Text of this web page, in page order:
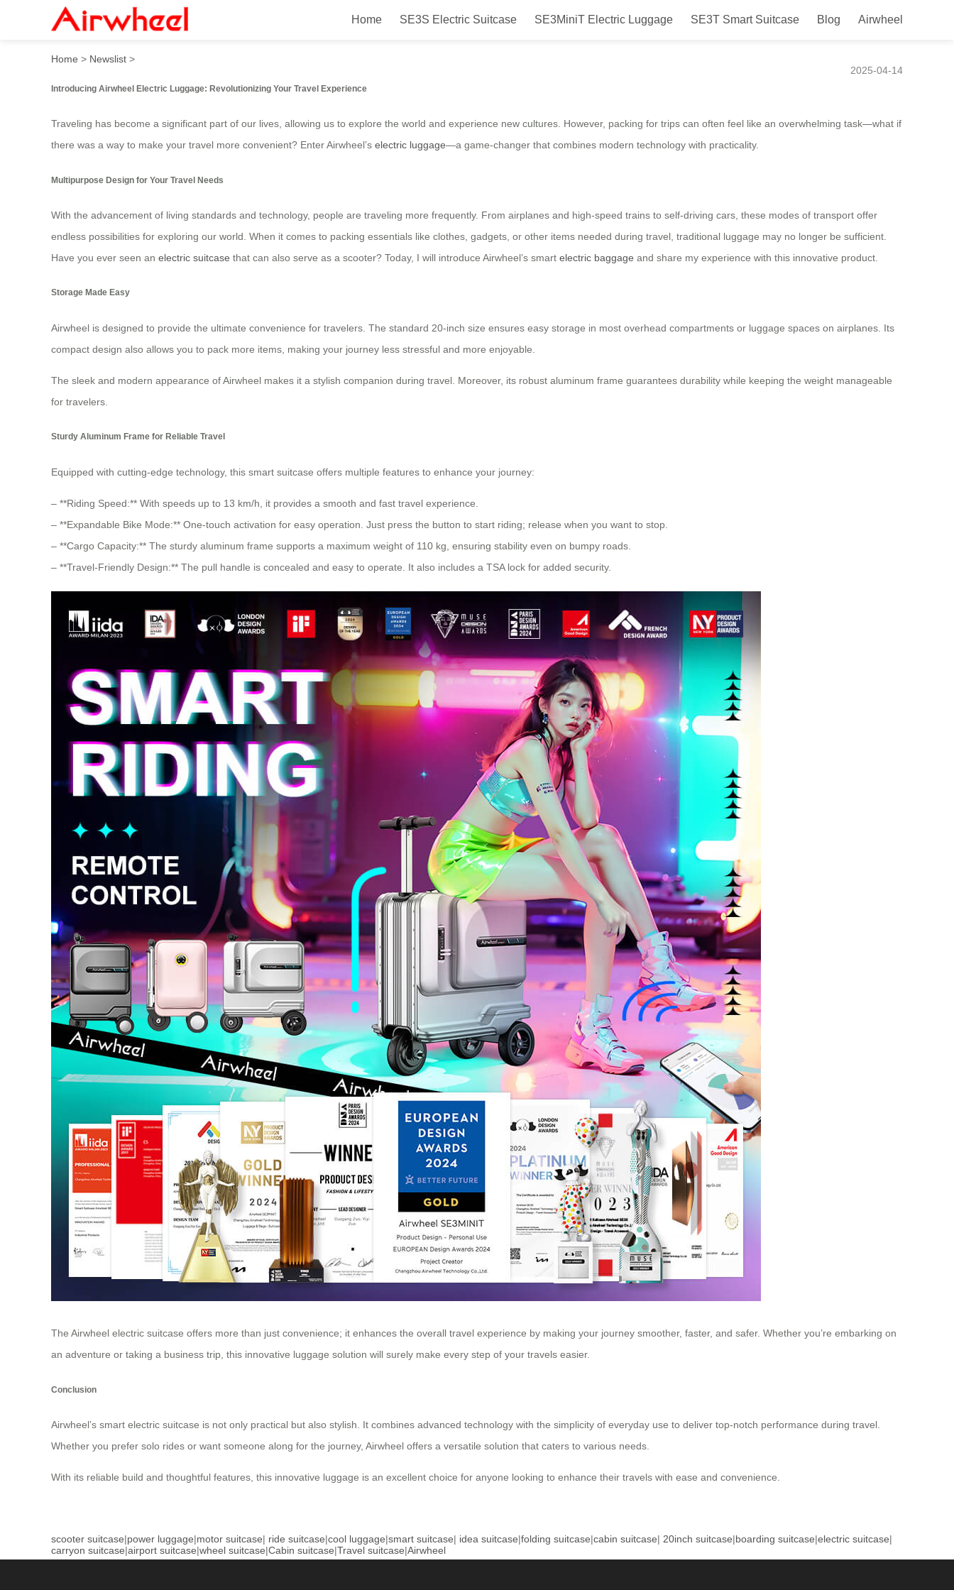
Home SE3S Electric Suitcase SE3MiniT Electric Luggage SE3T Smart Suitcase Blog Airwheel
Airwheel Smart Electric Luggage Cart for Travel and Daily Use
Home > Newslist >
2025-04-14
Introducing Airwheel Electric Luggage: Revolutionizing Your Travel Experience
Traveling has become a significant part of our lives, allowing us to explore the world and experience new cultures. However, packing for trips can often feel like an overwhelming task—what if
there was a way to make your travel more convenient? Enter Airwheel’s electric luggage—a game-changer that combines modern technology with practicality.
Multipurpose Design for Your Travel Needs
With the advancement of living standards and technology, people are traveling more frequently. From airplanes and high-speed trains to self-driving cars, these modes of transport offer
endless possibilities for exploring our world. When it comes to packing essentials like clothes, gadgets, or other items needed during travel, traditional luggage may no longer be sufficient.
Have you ever seen an electric suitcase that can also serve as a scooter? Today, I will introduce Airwheel’s smart electric baggage and share my experience with this innovative product.
Storage Made Easy
Airwheel is designed to provide the ultimate convenience for travelers. The standard 20-inch size ensures easy storage in most overhead compartments or luggage spaces on airplanes. Its
compact design also allows you to pack more items, making your journey less stressful and more enjoyable.
The sleek and modern appearance of Airwheel makes it a stylish companion during travel. Moreover, its robust aluminum frame guarantees durability while keeping the weight manageable
for travelers.
Sturdy Aluminum Frame for Reliable Travel
Equipped with cutting-edge technology, this smart suitcase offers multiple features to enhance your journey:
– **Riding Speed:** With speeds up to 13 km/h, it provides a smooth and fast travel experience.
– **Expandable Bike Mode:** One-touch activation for easy operation. Just press the button to start riding; release when you want to stop.
– **Cargo Capacity:** The sturdy aluminum frame supports a maximum weight of 110 kg, ensuring stability even on bumpy roads.
– **Travel-Friendly Design:** The pull handle is concealed and easy to operate. It also includes a TSA lock for added security.
The Airwheel electric suitcase offers more than just convenience; it enhances the overall travel experience by making your journey smoother, faster, and safer. Whether you’re embarking on
an adventure or taking a business trip, this innovative luggage solution will surely make every step of your travels easier.
Conclusion
Airwheel’s smart electric suitcase is not only practical but also stylish. It combines advanced technology with the simplicity of everyday use to deliver top-notch performance during travel.
Whether you prefer solo rides or want someone along for the journey, Airwheel offers a versatile solution that caters to various needs.
With its reliable build and thoughtful features, this innovative luggage is an excellent choice for anyone looking to enhance their travels with ease and convenience.
scooter suitcase|power luggage|motor suitcase| ride suitcase|cool luggage|smart suitcase| idea suitcase|folding suitcase|cabin suitcase| 20inch suitcase|boarding suitcase|electric suitcase|
carryon suitcase|airport suitcase|wheel suitcase|Cabin suitcase|Travel suitcase|Airwheel